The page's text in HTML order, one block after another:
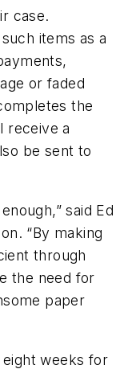
case.
items as a
or faded
the
receive a
be sent to
said Ed
“By making
through
the need for
paper
weeks for